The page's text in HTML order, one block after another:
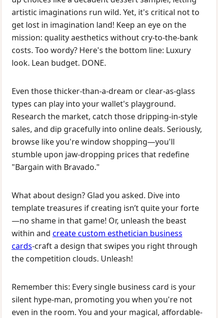
artistic imaginations run wild. Yet, it's critical not to
get lost in imagination land! Keep an eye on the
mission: quality aesthetics without cry-to-the-bank
costs. Too wordy? Here's the bottom line: Luxury
look. Lean budget. DONE.
Even those thicker-than-a-dream or clear-as-glass
types can play into your wallet's playground.
Research the market, catch those dripping-in-style
sales, and dip gracefully into online deals. Seriously,
browse like you're window shopping—you'll
stumble upon jaw-dropping prices that redefine
"Bargain with Bravado."
What about design? Glad you asked. Dive into
template treasures if creating isn’t quite your forte
—no shame in that game! Or, unleash the beast
within and create custom esthetician business
cards-craft a design that swipes you right through
the competition clouds. Unleash!
Remember this: Every single business card is your
silent hype-man, promoting you when you're not
even in the room. You and your magical, affordable-